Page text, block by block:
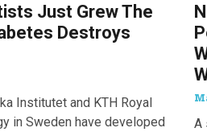
Just Grew The
Destroys
Institutet and KTH Royal
in Sweden have developed
A